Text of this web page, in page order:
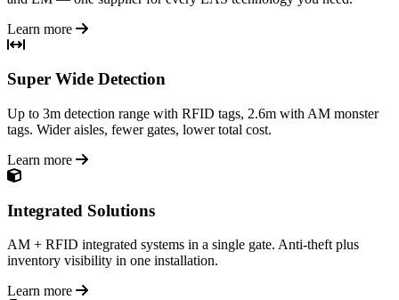
Learn more
Super Wide Detection
Up to 3m detection range with RFID tags, 2.6m with AM monster
tags. Wider aisles, fewer gates, lower total cost.
Learn more
Integrated Solutions
AM + RFID integrated systems in a single gate. Anti-theft plus
inventory visibility in one installation.
Learn more